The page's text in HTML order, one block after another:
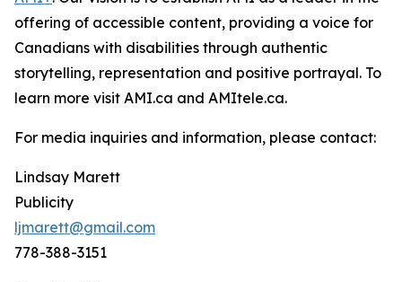
offering of accessible content, providing a voice for
Canadians with disabilities through authentic
storytelling, representation and positive portrayal. To
learn more visit AMI.ca and AMItele.ca.
For media inquiries and information, please contact:
Lindsay Marett
Publicity
ljmarett@gmail.com
778-388-3151